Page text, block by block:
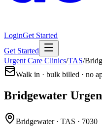
LoginGet Started
Get Started
Urgent Care Clinics/TAS/
Walk in · bulk billed · no
Bridgewater
Bridgewater · TAS · 7030